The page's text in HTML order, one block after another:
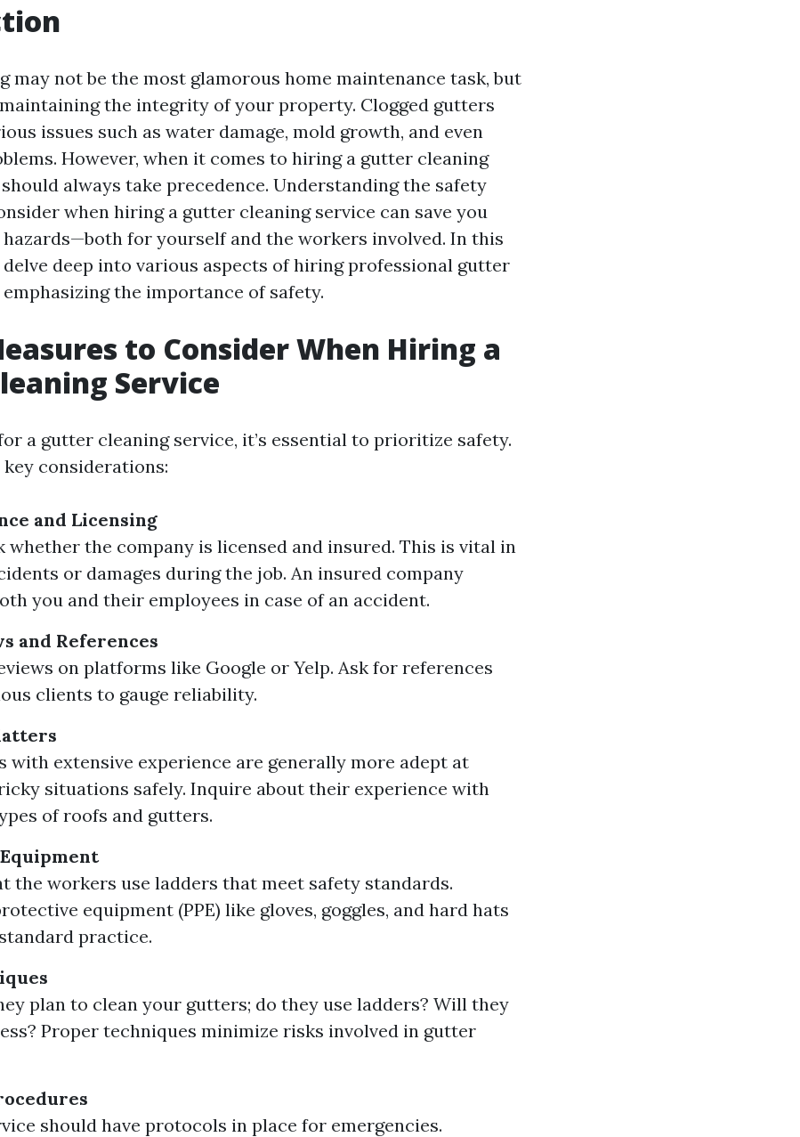
may not be the most glamorous home maintenance task, but
the integrity of your property. Clogged gutters
issues such as water damage, mold growth, and even
However, when it comes to hiring a gutter cleaning
always take precedence. Understanding the safety
when hiring a gutter cleaning service can save you
for yourself and the workers involved. In this
deep into various aspects of hiring professional gutter
the importance of safety.
to Consider When Hiring a
Service
a gutter cleaning service, it’s essential to prioritize safety.
considerations:
and Licensing
whether the company is licensed and insured. This is vital in
or damages during the job. An insured company
you and their employees in case of an accident.
and References
on platforms like Google or Yelp. Ask for references
clients to gauge reliability.
with extensive experience are generally more adept at
situations safely. Inquire about their experience with
of roofs and gutters.
the workers use ladders that meet safety standards.
equipment (PPE) like gloves, goggles, and hard hats
practice.
plan to clean your gutters; do they use ladders? Will they
Proper techniques minimize risks involved in gutter
should have protocols in place for emergencies.